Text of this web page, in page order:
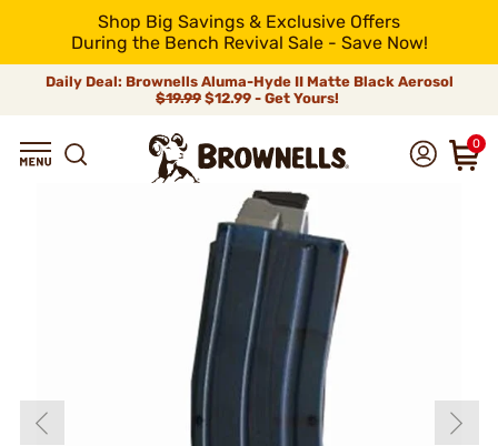
Shop Big Savings & Exclusive Offers
During the Bench Revival Sale - Save Now!
Daily Deal: Brownells Aluma-Hyde II Matte Black Aerosol
$19.99 $12.99 - Get Yours!
0